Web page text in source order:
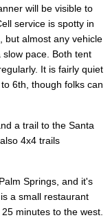
will be visible to
service is spotty in
but almost any vehicle
pace. Both tent
It is fairly quiet
6th, though folks can
a trail to the Santa
4x4 trails
Springs, and it's
a small restaurant
minutes to the west.